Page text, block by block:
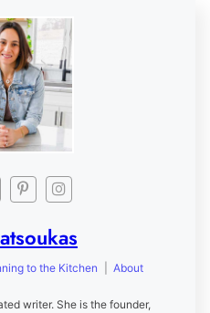
to the Kitchen About
writer. She is the founder,